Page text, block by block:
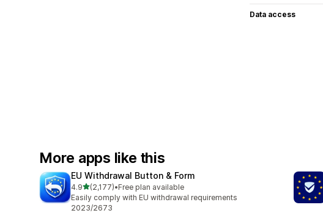
Data access
More apps like this
EU Withdrawal Button & Form
4.9out of 5 stars
(2,177)
2177 total reviews
•Free plan available
Easily comply with EU withdrawal requirements
2023/2673